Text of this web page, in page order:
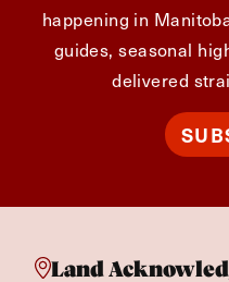
happening in
guides, seasonal
delivered
Land